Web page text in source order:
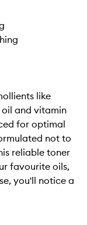
like
and vitamin
for optimal
not to
reliable toner
favourite oils,
you'll notice a